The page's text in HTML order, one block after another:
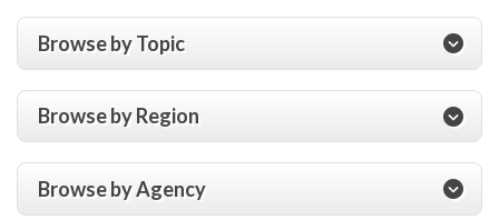
Browse by Topic
Browse by Region
Browse by Agency